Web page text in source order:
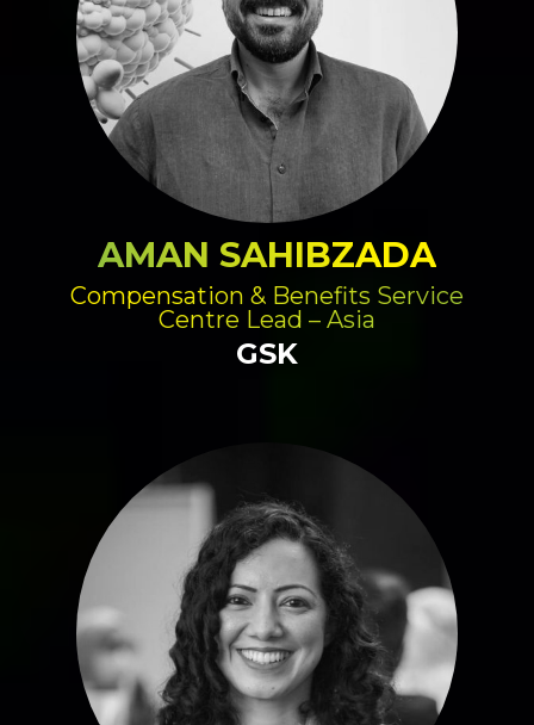
AMAN SAHIBZADA
Compensation & Benefits Service
Centre Lead – Asia
GSK